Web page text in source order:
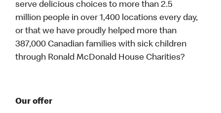
serve delicious choices to more than 2.5
million people in over 1,400 locations every day,
or that we have proudly helped more than
387,000 Canadian families with sick children
through Ronald McDonald House Charities?
Our offer